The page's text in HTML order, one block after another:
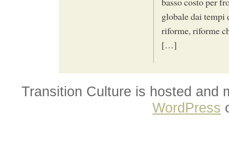
globale dai tempi
riforme, riforme
[…]
Transition Culture is hosted and
WordPress